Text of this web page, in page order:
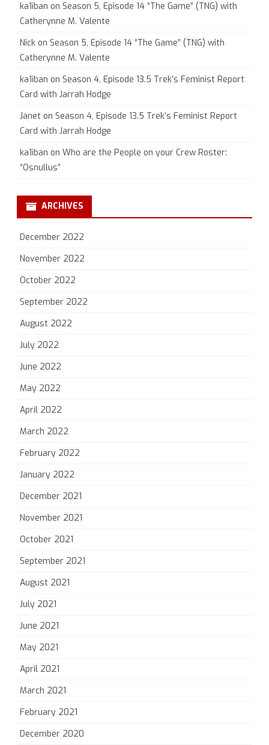
ka1iban on Season 5, Episode 14 “The Game” (TNG) with
Catherynne M. Valente
Nick on Season 5, Episode 14 “The Game” (TNG) with
Catherynne M. Valente
ka1iban on Season 4, Episode 13.5 Trek’s Feminist Report
Card with Jarrah Hodge
Janet on Season 4, Episode 13.5 Trek’s Feminist Report
Card with Jarrah Hodge
ka1iban on Who are the People on your Crew Roster:
“Osnullus”
ARCHIVES
December 2022
November 2022
October 2022
September 2022
August 2022
July 2022
June 2022
May 2022
April 2022
March 2022
February 2022
January 2022
December 2021
November 2021
October 2021
September 2021
August 2021
July 2021
June 2021
May 2021
April 2021
March 2021
February 2021
December 2020